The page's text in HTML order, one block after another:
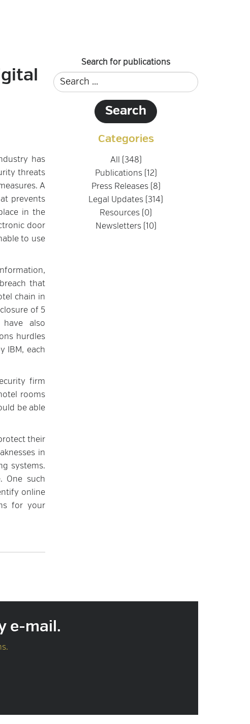
has
threats
A
prevents
in the
door
to use
that
chain in
of 5
have also
hurdles
IBM, each
firm
rooms
be able
their
in
systems.
One such
online
for your
Search for publications
Categories
All (348)
Publications (12)
Press Releases (8)
Legal Updates (314)
Resources (0)
Newsletters (10)
e-mail.